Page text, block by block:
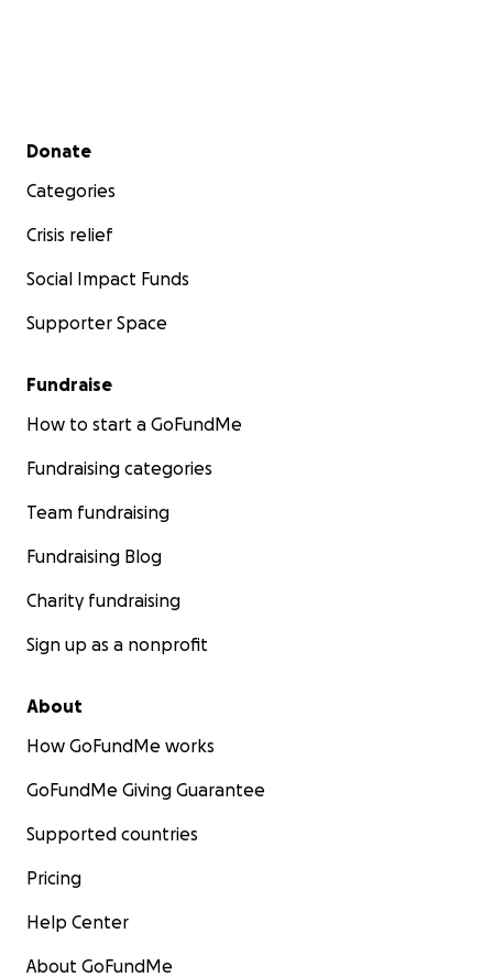
Secondary menu
Donate
Categories
Crisis relief
Social Impact Funds
Supporter Space
Fundraise
How to start a GoFundMe
Fundraising categories
Team fundraising
Fundraising Blog
Charity fundraising
Sign up as a nonprofit
About
How GoFundMe works
GoFundMe Giving Guarantee
Supported countries
Pricing
Help Center
About GoFundMe